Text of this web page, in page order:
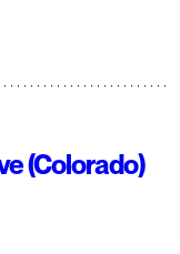
(Colorado)